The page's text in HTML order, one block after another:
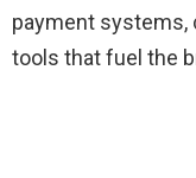
payment systems,
tools that fuel the